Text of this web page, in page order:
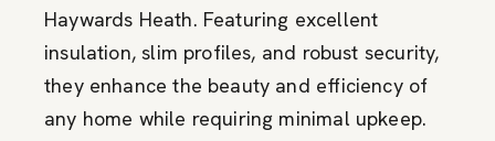
Haywards Heath. Featuring excellent
insulation, slim profiles, and robust security,
they enhance the beauty and efficiency of
any home while requiring minimal upkeep.